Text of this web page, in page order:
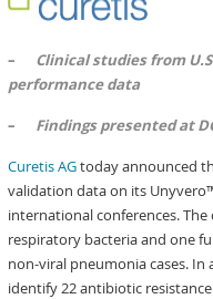
– Clinical studies from
performance data
– Findings presented at
Curetis AGtoday announced
validation data on its
international conferences.
respiratory bacteria and one
non-viral pneumonia cases.
identify 22 antibiotic